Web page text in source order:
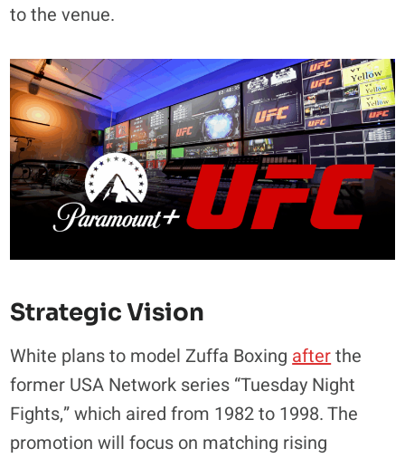
to the venue.
Strategic Vision
White plans to model Zuffa Boxingafterthe
former USA Network series “Tuesday Night
Fights,” which aired from 1982 to 1998. The
promotion will focus on matching rising